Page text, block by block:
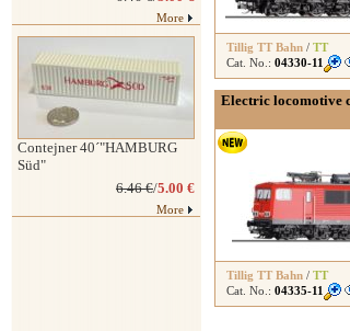
Tillig TT Bahn / TT
Cat. No.: 04330-11
Electric locomotive
Tillig TT Bahn / TT
Cat. No.: 04335-11
More
Contejner 40´"HAMBURG
Süd"
6.46 €/5.00 €
More